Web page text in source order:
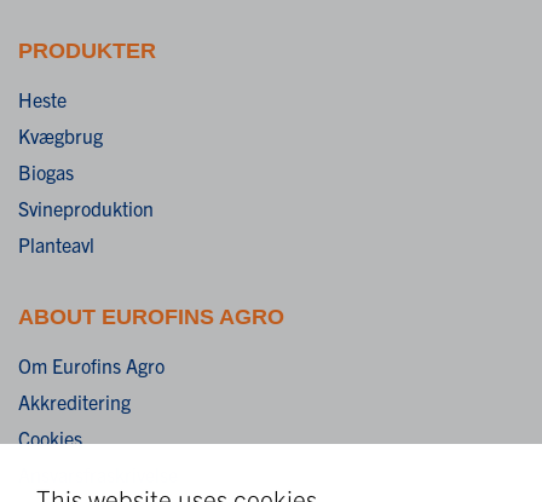
PRODUKTER
Heste
Kvægbrug
Biogas
Svineproduktion
Planteavl
ABOUT EUROFINS AGRO
Om Eurofins Agro
Akkreditering
Cookies